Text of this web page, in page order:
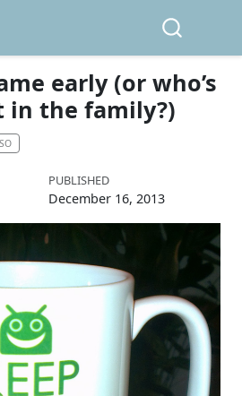
early (or who’s
in the family?)
PUBLISHED
December 16, 2013